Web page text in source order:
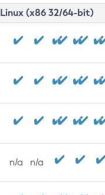
Linux (x86 32/64-bit)
n/a n/a